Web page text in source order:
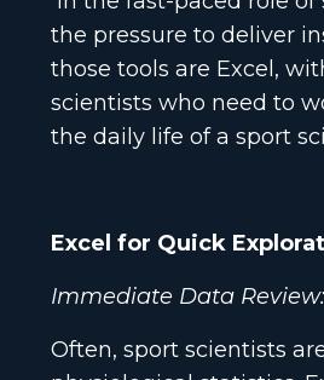
the pressure to deliver
those tools are Excel,
scientists who need to
the daily life of a sport
Excel for Quick
Immediate Data Review:
Often, sport scientists